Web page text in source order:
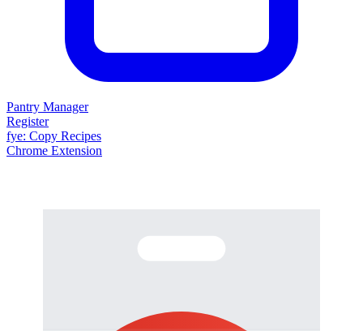
Pantry Manager
Register
fye: Copy Recipes
Chrome Extension